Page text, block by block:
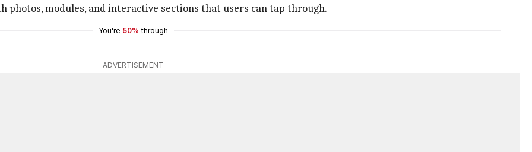
photos, modules, and interactive sections that users can tap through.
You're 50% through
ADVERTISEMENT